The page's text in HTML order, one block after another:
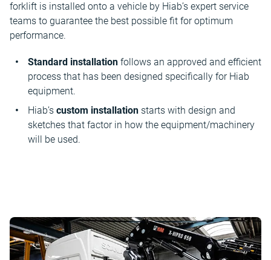
forklift is installed onto a vehicle by Hiab’s expert service
teams to guarantee the best possible fit for optimum
performance.
Standard installation follows an approved and efficient
process that has been designed specifically for Hiab
equipment.
Hiab’s custom installation starts with design and
sketches that factor in how the equipment/machinery
will be used.